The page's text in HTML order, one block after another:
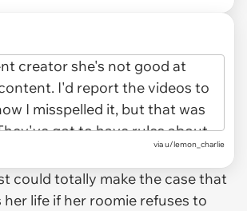
via u/lemon_charlie
could totally make the case that
life if her roomie refuses to